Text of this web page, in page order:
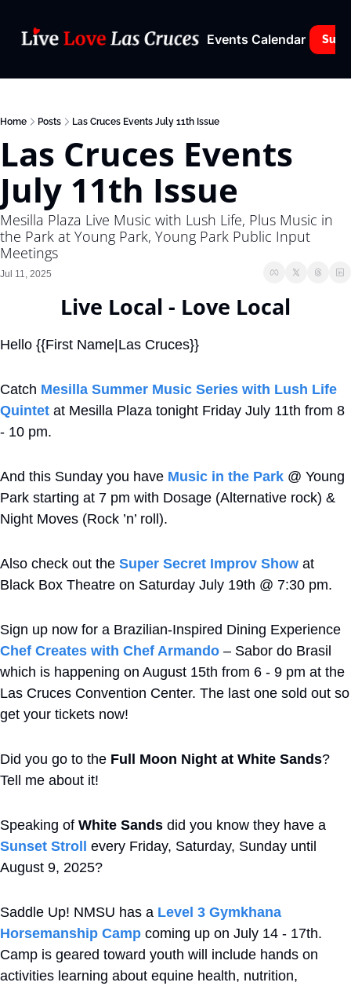
Events Calendar
Home Posts Las Cruces Events July 11th Issue
Las Cruces Events
July 11th Issue
Mesilla Plaza Live Music with Lush Life, Plus Music in
the Park at Young Park, Young Park Public Input
Meetings
Jul 11, 2025
Live Local - Love Local
Hello {{First Name|Las Cruces}}
Catch Mesilla Summer Music Series with Lush Life
Quintet at Mesilla Plaza tonight Friday July 11th from 8
- 10 pm.
And this Sunday you have Music in the Park @ Young
Park starting at 7 pm with Dosage (Alternative rock) &
Night Moves (Rock ’n’ roll).
Also check out the Super Secret Improv Show at
Black Box Theatre on Saturday July 19th @ 7:30 pm.
Chef Creates with Chef Armando – Sabor do Brasil
which is happening on August 15th from 6 - 9 pm at the
Las Cruces Convention Center. The last one sold out so
get your tickets now!
Did you go to the Full Moon Night at White Sands?
Tell me about it!
Speaking of White Sands
Sunset Stroll every Friday, Saturday, Sunday until
August 9, 2025?
Saddle Up! NMSU has a Level 3 Gymkhana
Horsemanship Camp coming up on July 14 - 17th.
Camp is geared toward youth will include hands on
activities learning about equine health, nutrition,